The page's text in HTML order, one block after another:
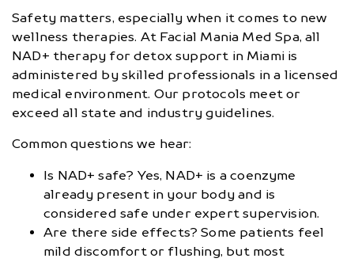
Safety matters, especially when it comes to new
wellness therapies. At Facial Mania Med Spa, all
NAD+ therapy for detox support in Miami is
administered by skilled professionals in a licensed
medical environment. Our protocols meet or
exceed all state and industry guidelines.
Common questions we hear:
Is NAD+ safe? Yes, NAD+ is a coenzyme
already present in your body and is
considered safe under expert supervision.
Are there side effects? Some patients feel
mild discomfort or flushing, but most